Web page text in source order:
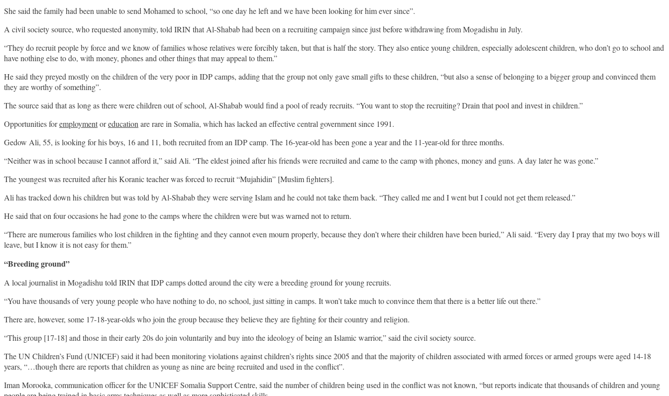
She said the family had been unable to send Mohamed to school, “so one day he left and we have been looking for him ever since”.
A civil society source, who requested anonymity, told IRIN that Al-Shabab had been on a recruiting campaign since just before withdrawing from Mogadishu in July.
“They do recruit people by force and we know of families whose relatives were forcibly taken, but that is half the story. They also entice young children, especially adolescent children, who don’t go to school and
have nothing else to do, with money, phones and other things that may appeal to them.”
He said they preyed mostly on the children of the very poor in IDP camps, adding that the group not only gave small gifts to these children, “but also a sense of belonging to a bigger group and convinced them
they are worthy of something”.
The source said that as long as there were children out of school, Al-Shabab would find a pool of ready recruits. “You want to stop the recruiting? Drain that pool and invest in children.”
Opportunities foremploymentoreducationare rare in Somalia, which has lacked an effective central government since 1991.
Gedow Ali, 55, is looking for his boys, 16 and 11, both recruited from an IDP camp. The 16-year-old has been gone a year and the 11-year-old for three months.
“Neither was in school because I cannot afford it,” said Ali. “The eldest joined after his friends were recruited and came to the camp with phones, money and guns. A day later he was gone.”
The youngest was recruited after his Koranic teacher was forced to recruit “Mujahidin” [Muslim fighters].
Ali has tracked down his children but was told by Al-Shabab they were serving Islam and he could not take them back. “They called me and I went but I could not get them released.”
He said that on four occasions he had gone to the camps where the children were but was warned not to return.
“There are numerous families who lost children in the fighting and they cannot even mourn properly, because they don’t where their children have been buried,” Ali said. “Every day I pray that my two boys will
leave, but I know it is not easy for them.”
“Breeding ground”
A local journalist in Mogadishu told IRIN that IDP camps dotted around the city were a breeding ground for young recruits.
“You have thousands of very young people who have nothing to do, no school, just sitting in camps. It won’t take much to convince them that there is a better life out there.”
There are, however, some 17-18-year-olds who join the group because they believe they are fighting for their country and religion.
“This group [17-18] and those in their early 20s do join voluntarily and buy into the ideology of being an Islamic warrior,” said the civil society source.
The UN Children’s Fund (UNICEF) said it had been monitoring violations against children’s rights since 2005 and that the majority of children associated with armed forces or armed groups were aged 14-18
years, “…though there are reports that children as young as nine are being recruited and used in the conflict”.
Iman Morooka, communication officer for the UNICEF Somalia Support Centre, said the number of children being used in the conflict was not known, “but reports indicate that thousands of children and young